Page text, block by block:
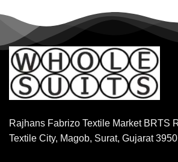
Rajhans Fabrizo Textile Market BRTS
Textile City, Magob, Surat, Gujarat